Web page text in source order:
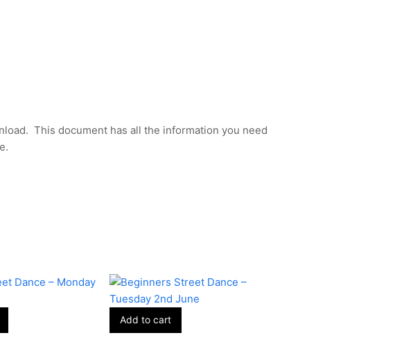
This document has all the information you need
Add to cart